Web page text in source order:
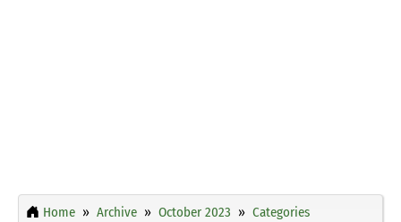
Home Archive October 2023
Categories